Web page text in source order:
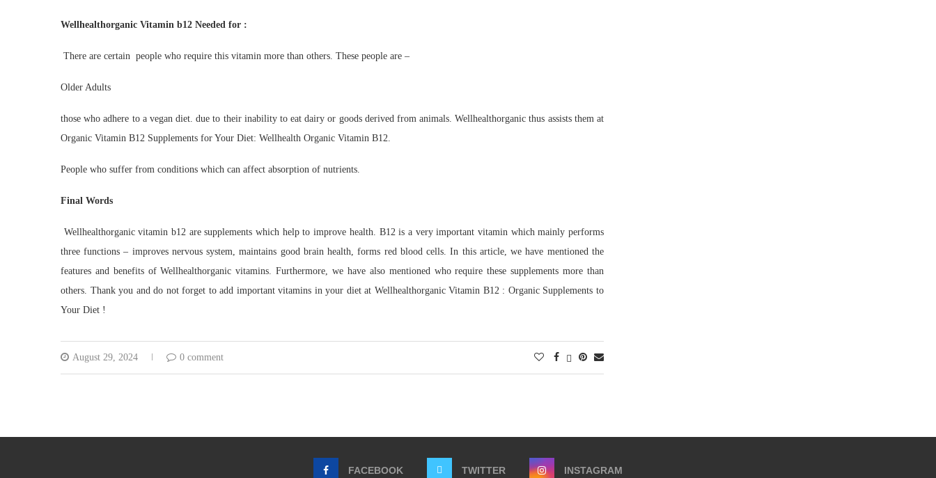
Wellhealthorganic Vitamin b12 Needed for :
There are certain people who require this vitamin more than others. These people are –
Older Adults
those who adhere to a vegan diet. due to their inability to eat dairy or goods derived from animals. Wellhealthorganic thus assists them at
Organic Vitamin B12 Supplements for Your Diet: Wellhealth Organic Vitamin B12.
People who suffer from conditions which can affect absorption of nutrients.
Final Words
Wellhealthorganic vitamin b12 are supplements which help to improve health. B12 is a very important vitamin which mainly performs
three functions – improves nervous system, maintains good brain health, forms red blood cells. In this article, we have mentioned the
features and benefits of Wellhealthorganic vitamins. Furthermore, we have also mentioned who require these supplements more than
others. Thank you and do not forget to add important vitamins in your diet at Wellhealthorganic Vitamin B12 : Organic Supplements to
Your Diet !
August 29, 2024 0 comment
FACEBOOK TWITTER INSTAGRAM